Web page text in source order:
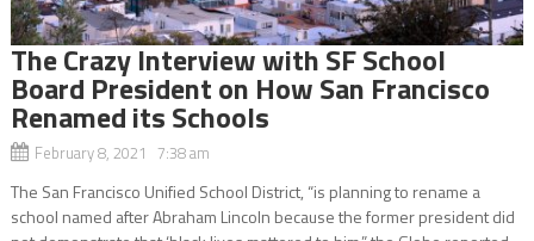
The Crazy Interview with SF School
Board President on How San Francisco
Renamed its Schools
February 8, 2021 7:38 am
The San Francisco Unified School District, “is planning to rename a
school named after Abraham Lincoln because the former president did